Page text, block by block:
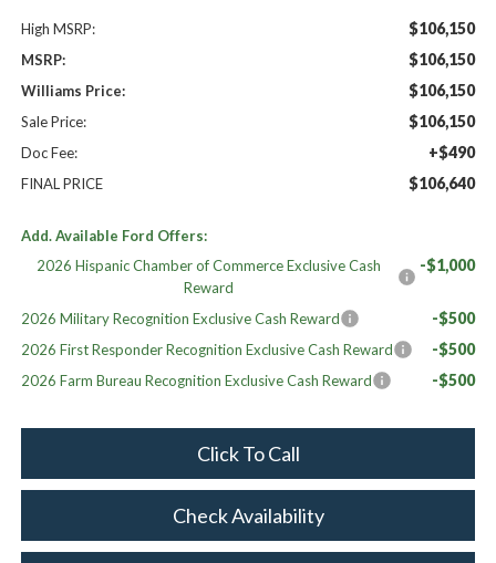
High MSRP: $106,150
MSRP: $106,150
Williams Price: $106,150
Sale Price: $106,150
Doc Fee: +$490
FINAL PRICE $106,640
Add. Available Ford Offers:
2026 Hispanic Chamber of Commerce Exclusive Cash
Reward
-$1,000
2026 Military Recognition Exclusive Cash Reward -$500
2026 First Responder Recognition Exclusive Cash Reward -$500
2026 Farm Bureau Recognition Exclusive Cash Reward -$500
Click To Call
Check Availability